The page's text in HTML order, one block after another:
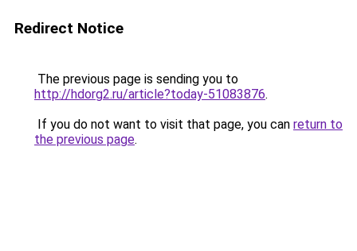
Redirect Notice
The previous page is sending you to
http://hdorg2.ru/article?today-51083876.
If you do not want to visit that page, you can return to
the previous page.